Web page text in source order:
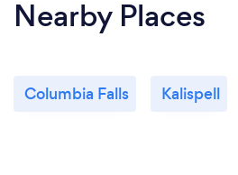
Nearby Places
Columbia Falls Kalispell